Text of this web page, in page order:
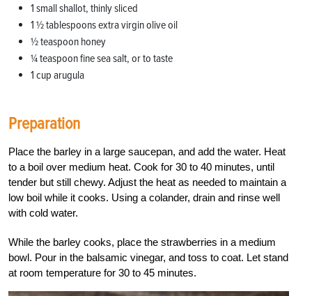
1 small shallot, thinly sliced
1 1⁄2 tablespoons extra virgin olive oil
1⁄2 teaspoon honey
1⁄4 teaspoon fine sea salt, or to taste
1 cup arugula
Preparation
Place the barley in a large saucepan, and add the water. Heat
to a boil over medium heat. Cook for 30 to 40 minutes, until
tender but still chewy. Adjust the heat as needed to maintain a
low boil while it cooks. Using a colander, drain and rinse well
with cold water.
While the barley cooks, place the strawberries in a medium
bowl. Pour in the balsamic vinegar, and toss to coat. Let stand
at room temperature for 30 to 45 minutes.